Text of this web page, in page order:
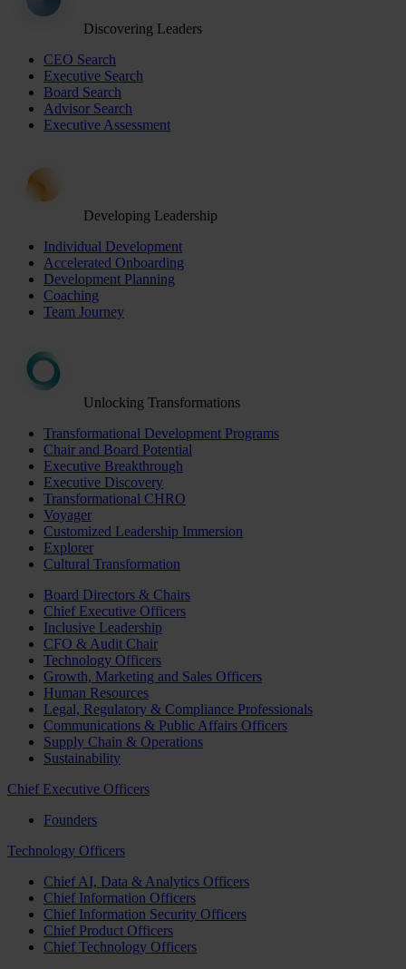
Discovering Leaders
CEO Search
Executive Search
Board Search
Advisor Search
Executive Assessment
Developing Leadership
Individual Development
Accelerated Onboarding
Development Planning
Coaching
Team Journey
Unlocking Transformations
Transformational Development Programs
Chair and Board Potential
Executive Breakthrough
Executive Discovery
Transformational CHRO
Voyager
Customized Leadership Immersion
Explorer
Cultural Transformation
Board Directors & Chairs
Chief Executive Officers
Inclusive Leadership
CFO & Audit Chair
Technology Officers
Growth, Marketing and Sales Officers
Human Resources
Legal, Regulatory & Compliance Professionals
Communications & Public Affairs Officers
Supply Chain & Operations
Sustainability
Chief Executive Officers
Founders
Technology Officers
Chief AI, Data & Analytics Officers
Chief Information Officers
Chief Information Security Officers
Chief Product Officers
Chief Technology Officers